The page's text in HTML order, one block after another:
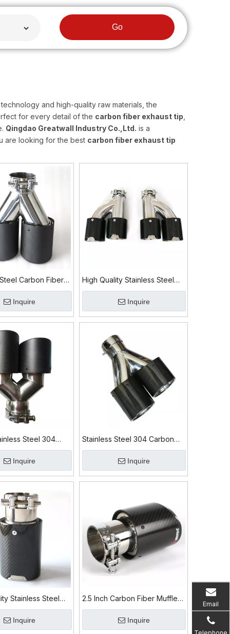
Go
and high-quality raw materials, the
for every detail of the carbon fiber exhaust tip
Qingdao Greatwall Industry Co.,Ltd. is a
are looking for the best carbon fiber exhaust tip
Carbon Fiber
Inquire
High Quality Stainless Steel
304 Carbon Fiber Exhaust Tip
Inquire
Steel 304
Exhaust Tip
Inquire
Stainless Steel 304 Carbon
Fiber Exhaust Tip
Inquire
Stainless Steel
Fiber Exhaust Tip
Inquire
2.5 Inch Carbon Fiber Muffler
Exhaust Tip for BMW M3 M4
Inquire
Email
Telephone